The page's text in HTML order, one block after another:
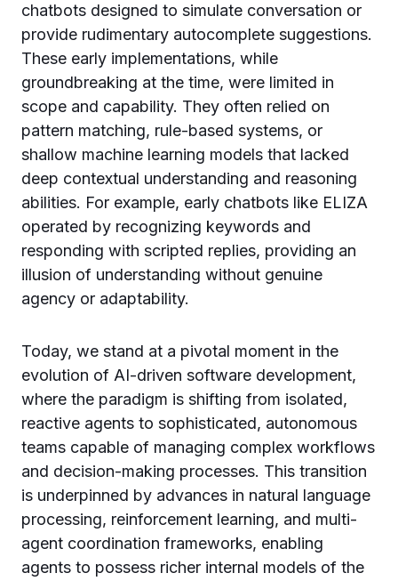
chatbots designed to simulate conversation or
provide rudimentary autocomplete suggestions.
These early implementations, while
groundbreaking at the time, were limited in
scope and capability. They often relied on
pattern matching, rule-based systems, or
shallow machine learning models that lacked
deep contextual understanding and reasoning
abilities. For example, early chatbots like ELIZA
operated by recognizing keywords and
responding with scripted replies, providing an
illusion of understanding without genuine
agency or adaptability.
Today, we stand at a pivotal moment in the
evolution of AI-driven software development,
where the paradigm is shifting from isolated,
reactive agents to sophisticated, autonomous
teams capable of managing complex workflows
and decision-making processes. This transition
is underpinned by advances in natural language
processing, reinforcement learning, and multi-
agent coordination frameworks, enabling
agents to possess richer internal models of the